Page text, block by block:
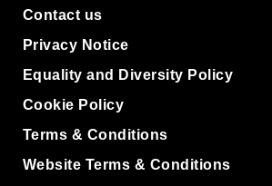
Contact us
Privacy Notice
Equality and Diversity Policy
Cookie Policy
Terms & Conditions
Website Terms & Conditions